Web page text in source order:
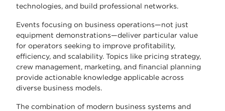
technologies, and build professional networks.
Events focusing on business operations—not just
equipment demonstrations—deliver particular value
for operators seeking to improve profitability,
efficiency, and scalability. Topics like pricing strategy,
crew management, marketing, and financial planning
provide actionable knowledge applicable across
diverse business models.
The combination of modern business systems and